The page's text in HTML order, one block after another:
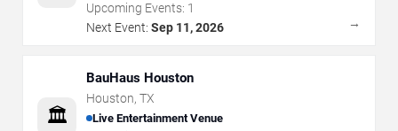
Upcoming Events: 1
Next Event: Sep 11, 2026 →
🏛️
BauHaus Houston
Houston, TX
Live Entertainment Venue